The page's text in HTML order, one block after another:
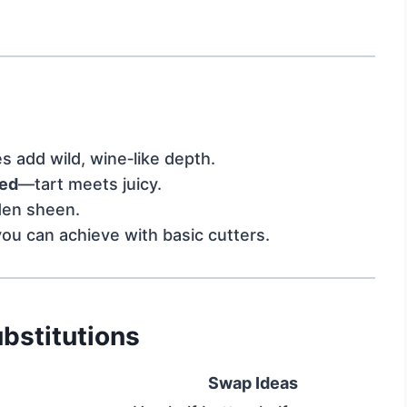
add wild, wine‑like depth.
—tart meets juicy.
sheen.
can achieve with basic cutters.
Swap Ideas